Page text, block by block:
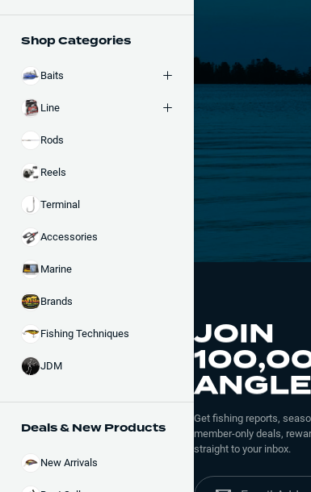
Shop Categories
Baits
Line
Rods
Reels
Terminal
Accessories
Marine
Brands
Fishing Techniques
JDM
Deals & New Products
New Arrivals
JOIN
Get fishing reports,
member-only deals,
straight to your inbox.